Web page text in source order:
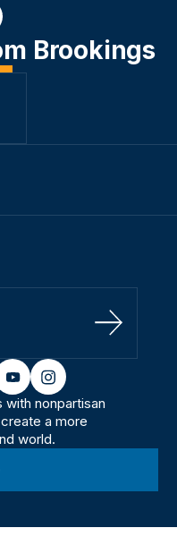
Brookings
Sign Up
youtubeinstagram
nonpartisan
a more
world.